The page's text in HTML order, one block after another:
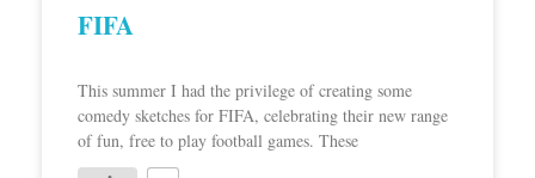
FIFA
This summer I had the privilege of creating some
comedy sketches for FIFA, celebrating their new range
of fun, free to play football games. These